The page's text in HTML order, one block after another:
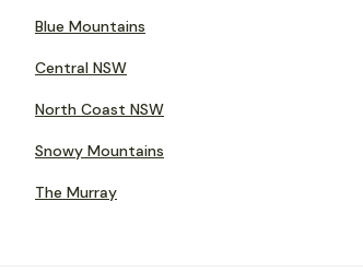
Blue Mountains
Central NSW
North Coast NSW
Snowy Mountains
The Murray